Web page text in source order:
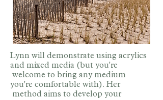
Lynn will demonstrate using acrylics
and mixed media (but you're
welcome to bring any medium
you're comfortable with). Her
method aims to develop your